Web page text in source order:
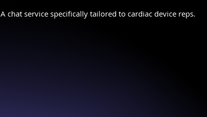
A chat service specifically tailored to cardiac device reps.